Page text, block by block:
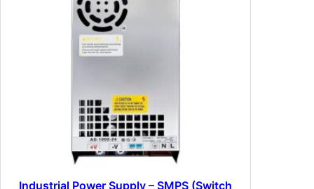
Industrial Power Supply – SMPS (Switch